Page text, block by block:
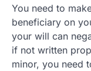
You need to
beneficiary on
your will can
if not written
minor, you need